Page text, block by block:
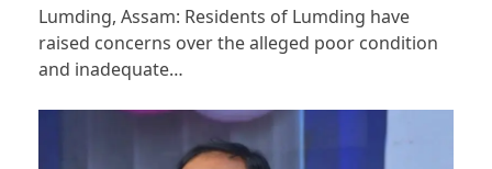
Lumding, Assam: Residents of Lumding have
raised concerns over the alleged poor condition
and inadequate…